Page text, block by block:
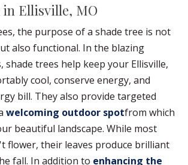
in Ellisville, MO
the purpose of a shade tree is not
also functional. In the blazing
shade trees help keep your Ellisville,
cool, conserve energy, and
bill. They also provide targeted
welcoming outdoor spotfrom which
beautiful landscape. While most
flower, their leaves produce brilliant
fall. In addition to enhancing the